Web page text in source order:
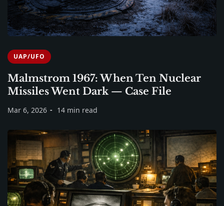
UAP/UFO
Malmstrom 1967: When Ten Nuclear
Missiles Went Dark — Case File
Mar 6, 2026 14 min read